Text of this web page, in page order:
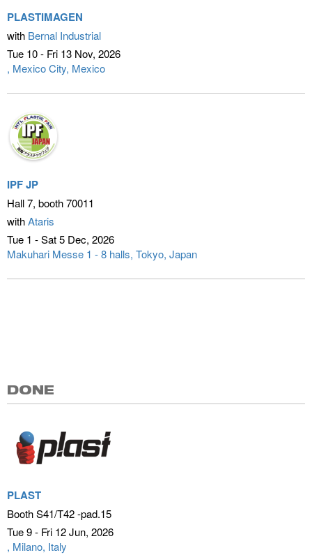
PLASTIMAGEN
with Bernal Industrial
Tue 10 - Fri 13 Nov 2026
Mexico City, Mexico
IPF JP
Hall 7, booth 70011
withAtaris
Tue 1 - Sat 5 Dec 2026
Makuhari Messe 1 - 8 halls Tokyo, Japan
DONE
PLAST
Booth S41/T42 -pad.15
Tue 9 - Fri 12 Jun 2026
Milano, Italy